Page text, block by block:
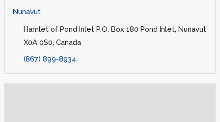
Nunavut
Hamlet of Pond Inlet P.O. Box 180 Pond Inlet, Nunavut
X0A 0S0, Canada
(867) 899-8934